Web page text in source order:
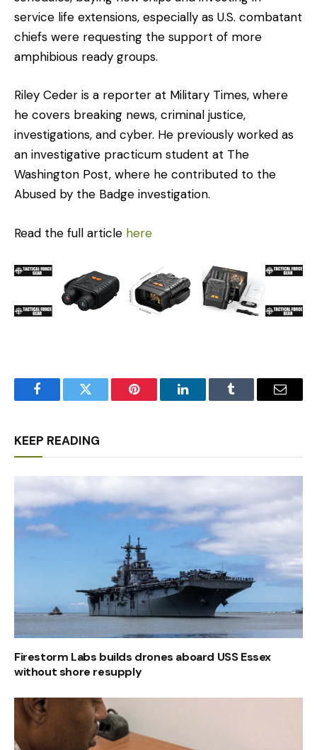
service life extensions, especially as U.S. combatant
chiefs were requesting the support of more
amphibious ready groups.
Riley Ceder is a reporter at Military Times, where
he covers breaking news, criminal justice,
investigations, and cyber. He previously worked as
an investigative practicum student at The
Washington Post, where he contributed to the
Abused by the Badge investigation.
Read the full article here
FacebookTwitter Pinterest LinkedInTumblr Email
KEEP READING
Firestorm Labs builds drones aboard USS Essex
without shore resupply